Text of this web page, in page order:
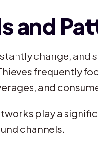
and
change, and
frequently
and
play a
channels.